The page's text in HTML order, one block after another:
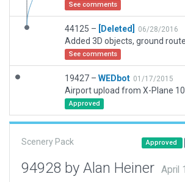
See comments
44125 – [Deleted] 06/28/2016
See comments
19427 – WEDbot 01/17/2015
Approved
Scenery Pack Approved
94928 by Alan Heiner April